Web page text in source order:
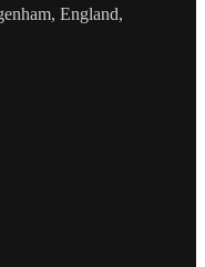
England,